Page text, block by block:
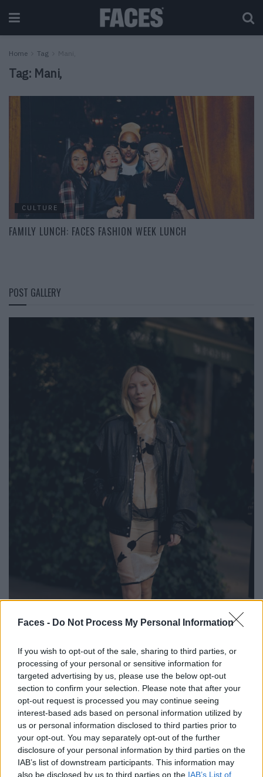
Faces - Do Not Process My Personal Information
If you wish to opt-out of the sale, sharing to third parties, or
processing of your personal or sensitive information for
targeted advertising by us, please use the below opt-out
section to confirm your selection. Please note that after your
opt-out request is processed you may continue seeing
interest-based ads based on personal information utilized by
us or personal information disclosed to third parties prior to
your opt-out. You may separately opt-out of the further
disclosure of your personal information by third parties on the
IAB’s list of downstream participants. This information may
also be disclosed by us to third parties on the IAB’s List of
Home Tag Mani,
Tag: Mani,
CULTURE
FAMILY LUNCH: FACES FASHION WEEK LUNCH
POST GALLERY
BLACK STREET
STYLE
FACES FASHION EDITORIALS